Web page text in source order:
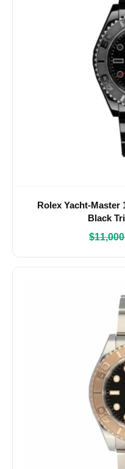
Rolex Yacht-Master
Black
$